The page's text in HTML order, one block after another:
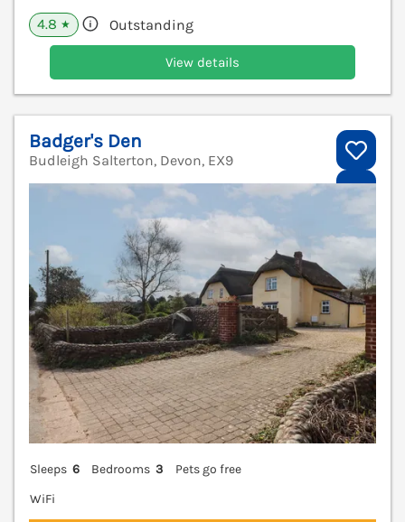
4.8 ★ Outstanding
View details
Badger's Den
Budleigh Salterton, Devon, EX9
Sleeps 6 Bedrooms 3
Pets go free
WiFi